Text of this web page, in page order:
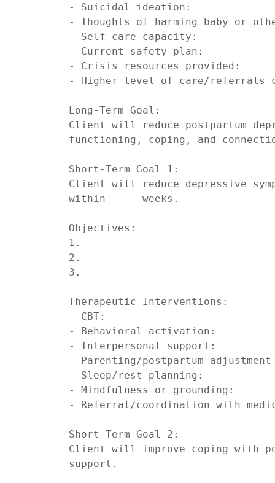
- Suicidal ideation:
- Thoughts of harming baby or
- Self-care capacity:
- Current safety plan:
- Crisis resources provided:
- Higher level of care/referrals
Long-Term Goal:
Client will reduce postpartum
functioning, coping, and
Short-Term Goal 1:
Client will reduce depressive
within ____ weeks.
Objectives:
1.
2.
3.
Therapeutic Interventions:
- CBT:
- Behavioral activation:
- Interpersonal support:
- Parenting/postpartum
- Sleep/rest planning:
- Mindfulness or grounding:
- Referral/coordination with
Short-Term Goal 2:
Client will improve coping with
support.